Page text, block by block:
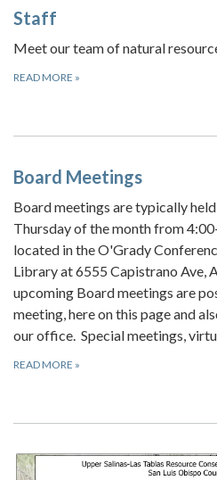
Staff
Meet our team of natural
READ MORE »
Board Meetings
Board meetings are typically
Thursday of the month from
located in the O'Grady
Library at 6555 Capistrano Ave,
upcoming Board meetings are
meeting, here on this page and
our office. Special meetings,
READ MORE »